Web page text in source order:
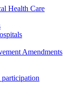
Health Care
Amendments